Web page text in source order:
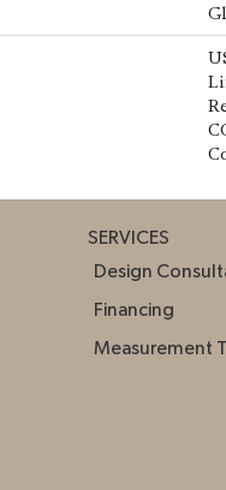
SERVICES
Design
Financing
Measurement